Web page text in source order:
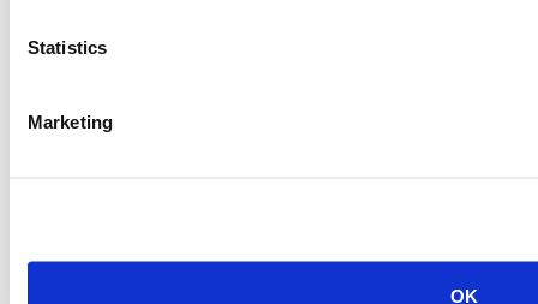
Statistics
Marketing
OK